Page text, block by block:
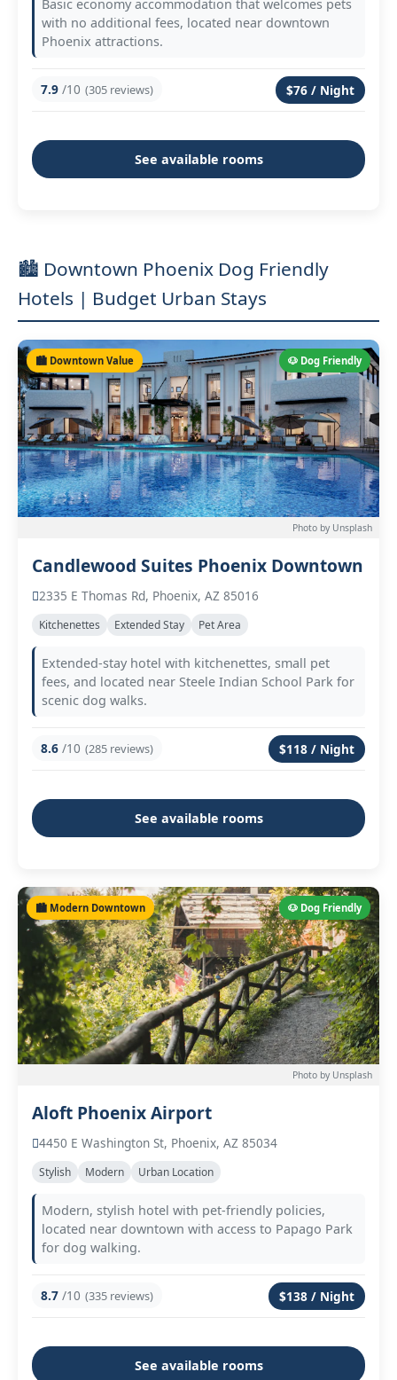
Basic economy accommodation that welcomes pets
with no additional fees, located near downtown
Phoenix attractions.
7.9 /10 (305 reviews) $76 / Night
See available rooms
🏙️ Downtown Phoenix Dog Friendly
Hotels | Budget Urban Stays
🐶 Dog Friendly
🏙️ Downtown Value
Photo by Unsplash
Candlewood Suites Phoenix Downtown
2335 E Thomas Rd, Phoenix, AZ 85016
Kitchenettes Extended Stay Pet Area
Extended-stay hotel with kitchenettes, small pet
fees, and located near Steele Indian School Park for
scenic dog walks.
8.6 /10 (285 reviews) $118 / Night
See available rooms
🐶 Dog Friendly
🏙️ Modern Downtown
Photo by Unsplash
Aloft Phoenix Airport
4450 E Washington St, Phoenix, AZ 85034
Stylish Modern Urban Location
Modern, stylish hotel with pet-friendly policies,
located near downtown with access to Papago Park
for dog walking.
8.7 /10 (335 reviews) $138 / Night
See available rooms